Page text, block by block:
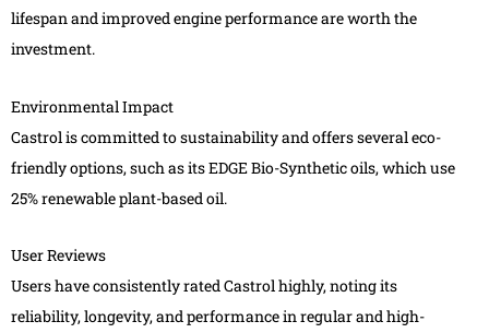
lifespan and improved engine performance are worth the
investment.
Environmental Impact
Castrol is committed to sustainability and offers several eco-
friendly options, such as its EDGE Bio-Synthetic oils, which use
25% renewable plant-based oil.
User Reviews
Users have consistently rated Castrol highly, noting its
reliability, longevity, and performance in regular and high-